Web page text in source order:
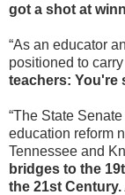
got a shot at
“As an educator
positioned to
teachers: You're
“The State
education reform
Tennessee and
bridges to the
the 21st